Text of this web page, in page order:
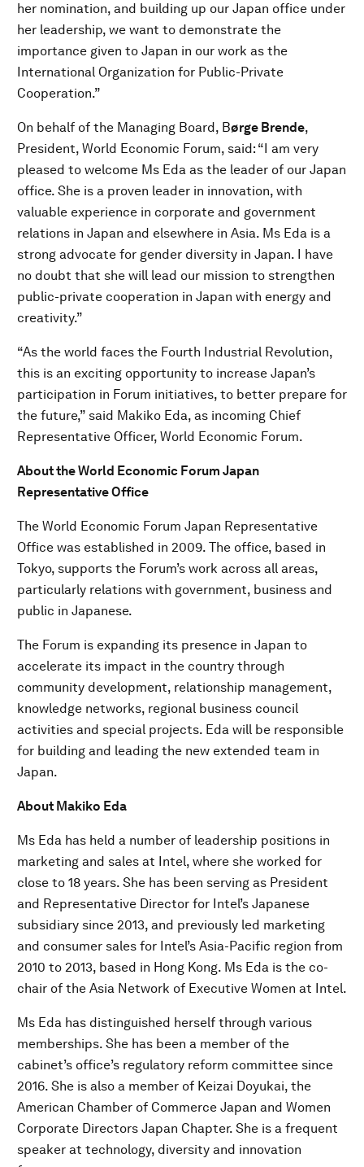
her nomination, and building up our Japan office under
her leadership, we want to demonstrate the
importance given to Japan in our work as the
International Organization for Public-Private
Cooperation.”
On behalf of the Managing Board, Børge Brende,
President, World Economic Forum, said: “I am very
pleased to welcome Ms Eda as the leader of our Japan
office. She is a proven leader in innovation, with
valuable experience in corporate and government
relations in Japan and elsewhere in Asia. Ms Eda is a
strong advocate for gender diversity in Japan. I have
no doubt that she will lead our mission to strengthen
public-private cooperation in Japan with energy and
creativity.”
“As the world faces the Fourth Industrial Revolution,
this is an exciting opportunity to increase Japan’s
participation in Forum initiatives, to better prepare for
the future,” said Makiko Eda, as incoming Chief
Representative Officer, World Economic Forum.
About the World Economic Forum Japan
Representative Office
The World Economic Forum Japan Representative
Office was established in 2009. The office, based in
Tokyo, supports the Forum’s work across all areas,
particularly relations with government, business and
public in Japanese.
The Forum is expanding its presence in Japan to
accelerate its impact in the country through
community development, relationship management,
knowledge networks, regional business council
activities and special projects. Eda will be responsible
for building and leading the new extended team in
Japan.
About Makiko Eda
Ms Eda has held a number of leadership positions in
marketing and sales at Intel, where she worked for
close to 18 years. She has been serving as President
and Representative Director for Intel’s Japanese
subsidiary since 2013, and previously led marketing
and consumer sales for Intel’s Asia-Pacific region from
2010 to 2013, based in Hong Kong. Ms Eda is the co-
chair of the Asia Network of Executive Women at Intel.
Ms Eda has distinguished herself through various
memberships. She has been a member of the
cabinet’s office’s regulatory reform committee since
2016. She is also a member of Keizai Doyukai, the
American Chamber of Commerce Japan and Women
Corporate Directors Japan Chapter. She is a frequent
speaker at technology, diversity and innovation